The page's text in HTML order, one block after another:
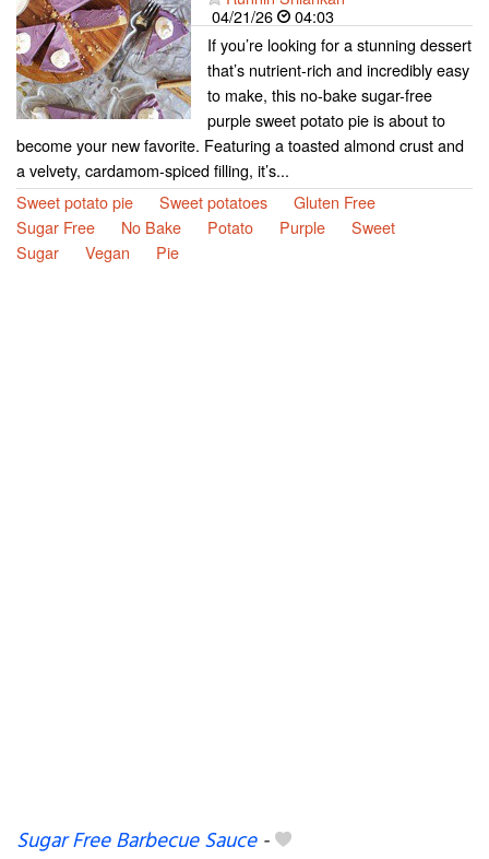
04/21/26
04:03
If you’re looking for a stunning dessert
that’s nutrient-rich and incredibly easy
to make, this no-bake sugar-free
purple sweet potato pie is about to
become your new favorite. Featuring a toasted almond crust and
a velvety, cardamom-spiced filling, it’s...
Sweet potato pie
Sweet potatoes
Gluten Free
Sugar Free
No Bake Potato Purple
Sweet
Sugar
Vegan Pie
Sugar Free Barbecue Sauce-